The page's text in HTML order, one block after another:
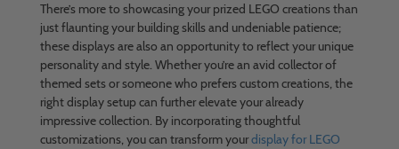
There’s more to showcasing your prized LEGO creations than
just flaunting your building skills and undeniable patience;
these displays are also an opportunity to reflect your unique
personality and style. Whether you’re an avid collector of
themed sets or someone who prefers custom creations, the
right display setup can further elevate your already
impressive collection. By incorporating thoughtful
customizations, you can transform yourdisplay for LEGO